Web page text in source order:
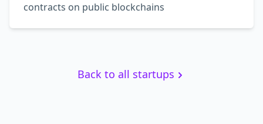
contracts on public blockchains
Back to all startups